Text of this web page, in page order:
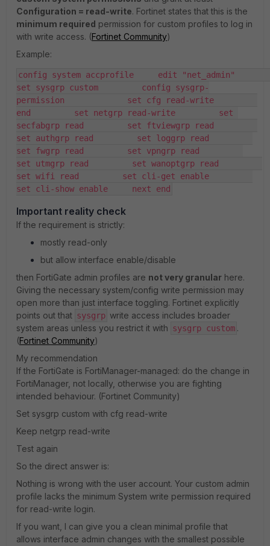
Configuration = read-write. Fortinet states that this is the
minimum required permission for custom profiles to log in
with write access. (Fortinet Community)
Example:
config system accprofile     edit "net_admin"
set sysgrp custom         config sysgrp-
permission             set cfg read-write
end         set netgrp read-write         set
secfabgrp read         set ftviewgrp read
set authgrp read         set loggrp read
set fwgrp read         set vpngrp read
set utmgrp read         set wanoptgrp read
set wifi read         set cli-get enable
set cli-show enable     next end
Important reality check
If the requirement is strictly:
mostly read-only
but allow interface enable/disable
then FortiGate admin profiles are not very granular here.
Giving the necessary system/config write permission may
open more than just interface toggling. Fortinet explicitly
points out that sysgrp write access includes broader
system areas unless you restrict it with sysgrp custom .
(Fortinet Community)
My recommendation
If the FortiGate is FortiManager-managed: do the change in
FortiManager, not locally, otherwise you are fighting
intended behaviour. (Fortinet Community)
Set sysgrp custom with cfg read-write
Keep netgrp read-write
Test again
So the direct answer is:
Nothing is wrong with the user account. Your custom admin
profile lacks the minimum System write permission required
for read-write login.
If you want, I can give you a clean minimal profile that
allows interface admin changes with the smallest possible